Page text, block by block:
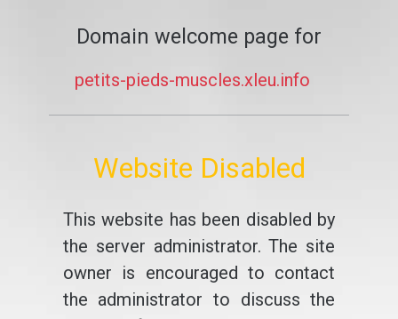
Domain welcome page for
petits-pieds-muscles.xleu.info
Website Disabled
This website has been disabled by
the server administrator. The site
owner is encouraged to contact
the administrator to discuss the